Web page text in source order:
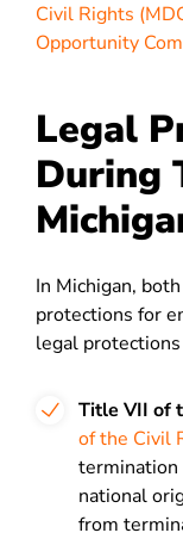
Civil Rights
Opportunity
Legal
During
In Michigan,
protections for
legal
Title VII of
of the Civil
termination
national
from